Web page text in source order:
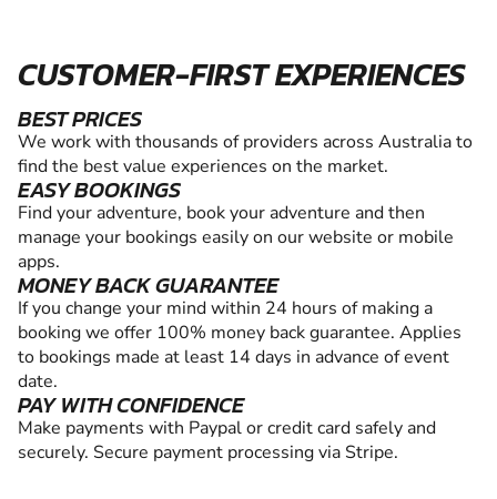
CUSTOMER-FIRST EXPERIENCES
BEST PRICES
We work with thousands of providers across Australia to
find the best value experiences on the market.
EASY BOOKINGS
Find your adventure, book your adventure and then
manage your bookings easily on our website or mobile
apps.
MONEY BACK GUARANTEE
If you change your mind within 24 hours of making a
booking we offer 100% money back guarantee. Applies
to bookings made at least 14 days in advance of event
date.
PAY WITH CONFIDENCE
Make payments with Paypal or credit card safely and
securely. Secure payment processing via Stripe.